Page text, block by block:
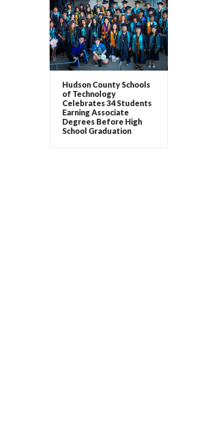
Hudson County Schools
of Technology
Celebrates 34 Students
Earning Associate
Degrees Before High
School Graduation